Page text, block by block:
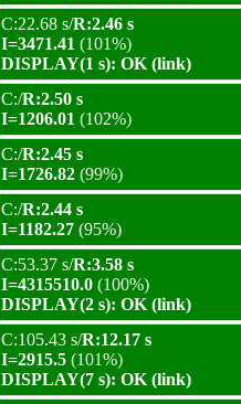
C:22.68 s/R:2.46 s
I=3471.41 (101%)
DISPLAY(1 s): OK (link)
C:/R:2.50 s
I=1206.01 (102%)
C:/R:2.45 s
I=1726.82 (99%)
C:/R:2.44 s
I=1182.27 (95%)
C:53.37 s/R:3.58 s
I=4315510.0 (100%)
DISPLAY(2 s): OK (link)
C:105.43 s/R:12.17 s
I=2915.5 (101%)
DISPLAY(7 s): OK (link)